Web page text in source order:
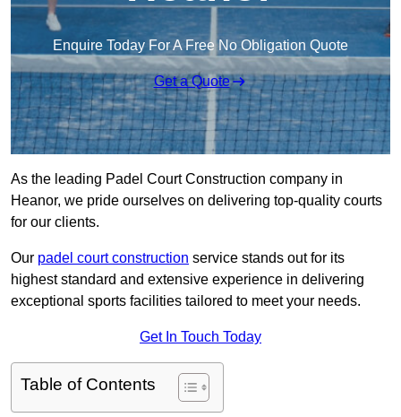
Enquire Today For A Free No Obligation Quote
Get a Quote
As the leading Padel Court Construction company in
Heanor, we pride ourselves on delivering top-quality courts
for our clients.
Our padel court construction service stands out for its
highest standard and extensive experience in delivering
exceptional sports facilities tailored to meet your needs.
Get In Touch Today
Table of Contents